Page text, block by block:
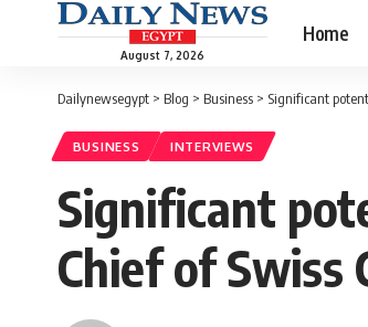
August 7, 2026
Home
Dailynewsegypt > Blog > Business > Significant
BUSINESS INTERVIEWS
Significant
Chief of Swiss